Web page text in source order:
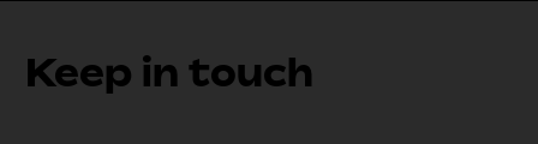
Keep in touch